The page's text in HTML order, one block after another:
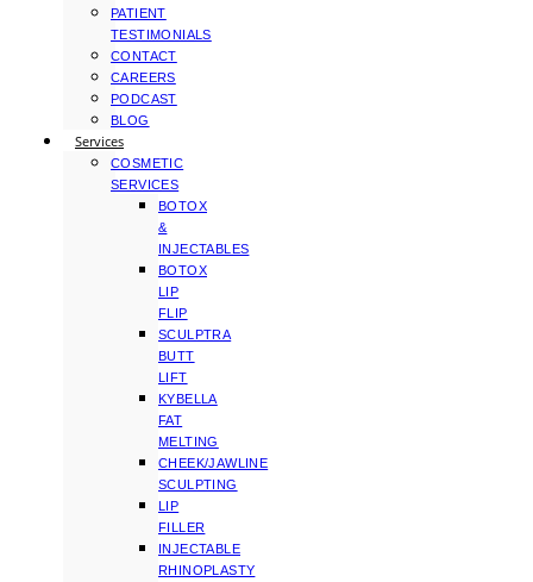
PATIENT
TESTIMONIALS
CONTACT
CAREERS
PODCAST
BLOG
Services
COSMETIC
SERVICES
BOTOX
&
INJECTABLES
BOTOX
LIP
FLIP
SCULPTRA
BUTT
LIFT
KYBELLA
FAT
MELTING
CHEEK/JAWLINE
SCULPTING
LIP
FILLER
INJECTABLE
RHINOPLASTY